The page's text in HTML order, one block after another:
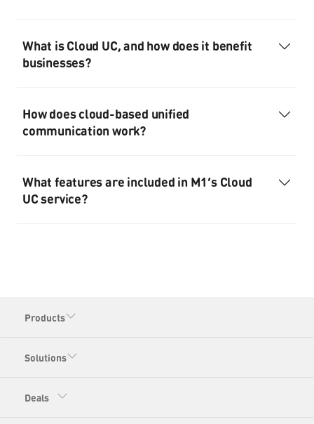
What is Cloud UC, and how does it benefit
businesses?
How does cloud-based unified
communication work?
What features are included in M1’s Cloud
UC service?
Products
Solutions
Deals